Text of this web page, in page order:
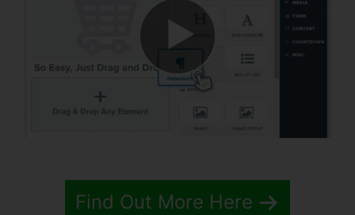
Find Out More Here